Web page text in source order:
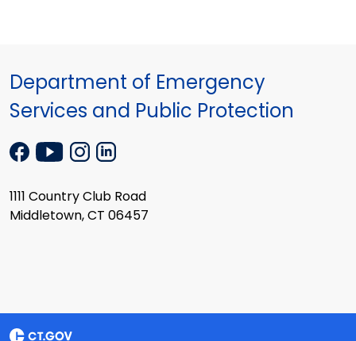
Department of Emergency
Services and Public Protection
1111 Country Club Road
Middletown, CT 06457